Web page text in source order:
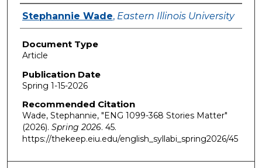
Authors
Stephannie Wade, Eastern Illinois University
Document Type
Article
Publication Date
Spring 1-15-2026
Recommended Citation
Wade, Stephannie, "ENG 1099-368 Stories Matter"
(2026). Spring 2026. 45.
https://thekeep.eiu.edu/english_syllabi_spring2026/45